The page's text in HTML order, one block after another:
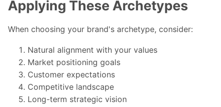
Applying These Archetypes
When choosing your brand's archetype, consider:
Natural alignment with your values
Market positioning goals
Customer expectations
Competitive landscape
Long-term strategic vision